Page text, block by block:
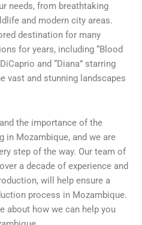
needs, from breathtaking
and modern city areas.
destination for many
for years, including “Blood
and “Diana” starring
vast and stunning landscapes
the importance of the
in Mozambique, and we are
step of the way. Our team of
a decade of experience and
will help ensure a
process in Mozambique.
about how we can help you